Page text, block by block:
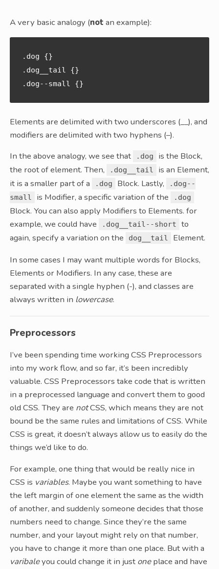
A very basic analogy (not an example):
.dog {}
.dog__tail {}
Elements are delimited with two underscores (__), and
modifiers are delimited with two hyphens (–).
In the above analogy, we see that
.dog
is the Block,
the root of element. Then,
.dog__tail
is an Element,
it is a smaller part of a
.dog Block. Lastly,
.dog--
small
is Modifier, a specific variation of the .dog
Block. You can also apply Modifiers to Elements. for
example, we could have
.dog__tail--short
to
again, specify a variation on the
dog__tail
Element.
In some cases I may want multiple words for Blocks,
Elements or Modifiers. In any case, these are
separated with a single hyphen (-), and classes are
always written in lowercase.
Preprocessors
I’ve been spending time working CSS Preprocessors
into my work flow, and so far, it’s been incredibly
valuable. CSS Preprocessors take code that is written
in a preprocessed language and convert them to good
old CSS. They are notCSS, which means they are not
bound be the same rules and limitations of CSS. While
CSS is great, it doesn’t always allow us to easily do the
things we’d like to do.
For example, one thing that would be really nice in
CSS is variables. Maybe you want something to have
the left margin of one element the same as the width
of another, and suddenly someone decides that those
numbers need to change. Since they’re the same
number, and your layout might rely on that number,
you have to change it more than one place. But with a
varibaleyou could change it in just oneplace and have